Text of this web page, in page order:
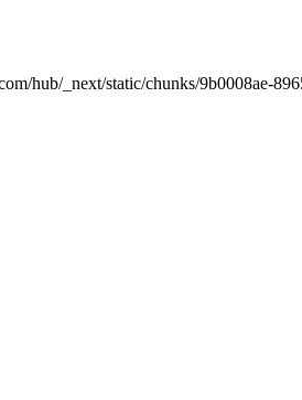
hub/_next/static/chunks/9b0008ae-